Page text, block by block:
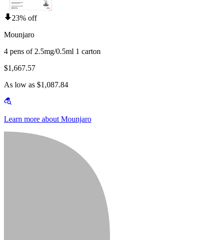
23% off
Mounjaro
4 pens of 2.5mg/0.5ml 1 carton
$1,667.57
As low as $1,087.84
Learn more about Mounjaro